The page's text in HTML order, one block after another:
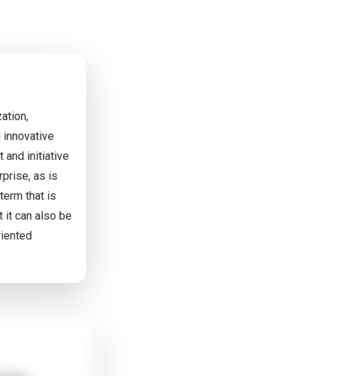
innovative
and initiative
as is
that is
it can also be